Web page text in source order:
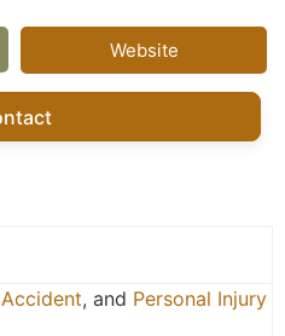
Website
, and Personal Injury